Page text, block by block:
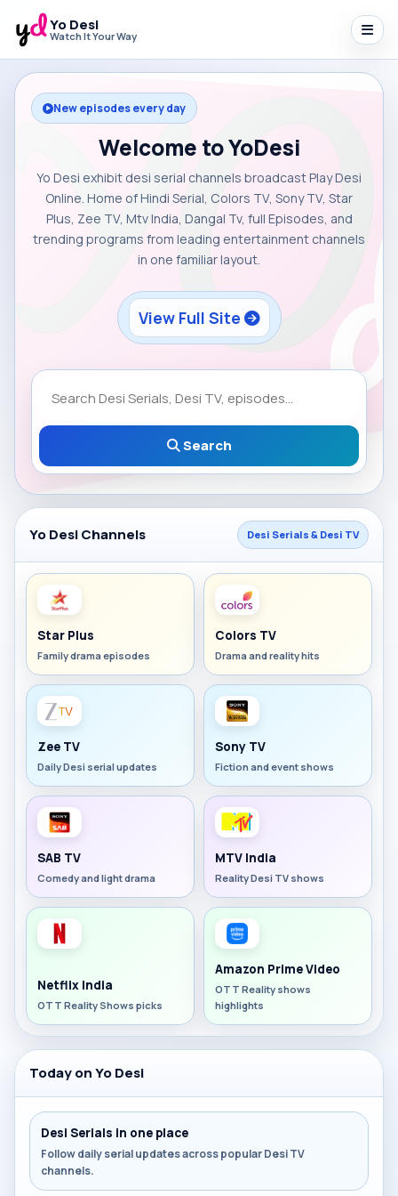
Yo Desi
Watch It Your Way
New episodes every day
Welcome to YoDesi
Yo Desi exhibit desi serial channels broadcast Play Desi
Online. Home of Hindi Serial, Colors TV, Sony TV, Star
Plus, Zee TV, Mtv India, Dangal Tv, full Episodes, and
trending programs from leading entertainment channels
in one familiar layout.
View Full Site
Search
Yo Desi Channels Desi Serials & Desi TV
Star Plus
Family drama episodes
Colors TV
Drama and reality hits
Zee TV
Daily Desi serial updates
Sony TV
Fiction and event shows
SAB TV
Comedy and light drama
MTV India
Reality Desi TV shows
Netflix India
OTT Reality Shows picks
Amazon Prime Video
OTT Reality shows
highlights
Today on Yo Desi
Desi Serials in one place
Follow daily serial updates across popular Desi TV
channels.